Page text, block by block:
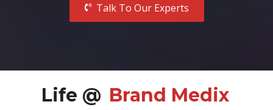
Talk To Our Experts
Life @ Brand Medix